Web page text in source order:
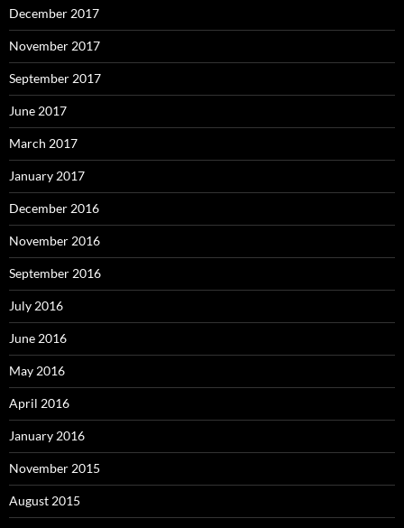
December 2017
November 2017
September 2017
June 2017
March 2017
January 2017
December 2016
November 2016
September 2016
July 2016
June 2016
May 2016
April 2016
January 2016
November 2015
August 2015